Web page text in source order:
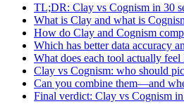
TL;DR: Clay vs Cognism in 30
What is Clay and what is
How do Clay and Cognism
Which has better data accuracy
What does each tool actually feel
Clay vs Cognism: who should
Can you combine them—and
Final verdict: Clay vs Cognism